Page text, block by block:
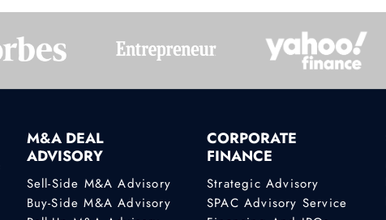
M&A DEAL
ADVISORY
Sell-Side M&A Advisory
Buy-Side M&A Advisory
CORPORATE
FINANCE
Strategic Advisory
SPAC Advisory Service